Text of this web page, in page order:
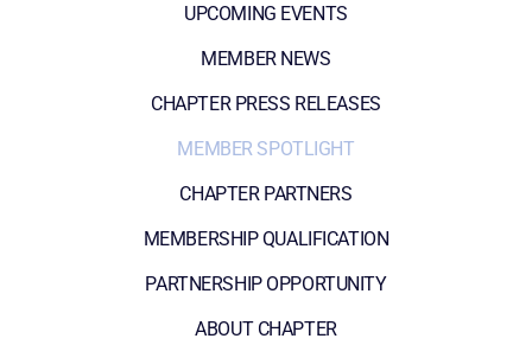
UPCOMING EVENTS
MEMBER NEWS
CHAPTER PRESS RELEASES
MEMBER SPOTLIGHT
CHAPTER PARTNERS
MEMBERSHIP QUALIFICATION
PARTNERSHIP OPPORTUNITY
ABOUT CHAPTER